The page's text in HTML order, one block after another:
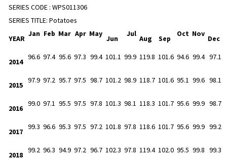
SERIES CODE : WPS011306
SERIES TITLE: Potatoes
YEAR
Jan Feb Mar Apr May
Jun
Jul
Aug Sep
Oct Nov
Dec
2014
96.6 97.4 95.6 97.3 99.4 101.1 99.9 119.8 101.6 94.6 99.4 97.1
2015
97.9 97.2 95.7 97.5 98.7 101.2 98.9 118.7 101.6 95.1 99.6 98.1
2016
99.0 97.1 95.5 97.5 97.8 101.3 98.1 118.3 101.7 95.6 99.9 98.7
2017
99.3 96.6 95.3 97.5 97.2 101.8 97.8 118.6 101.7 95.6 99.9 99.2
2018
99.2 96.3 94.9 97.2 96.7 102.3 97.8 119.4 102.0 95.5 99.8 99.3